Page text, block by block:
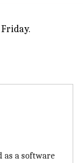
as a software